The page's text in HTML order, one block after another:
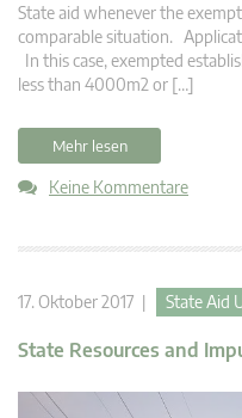
State aid whenever the
comparable situation.
In this case, exempted
less than 4000m2 or […]
Mehr lesen
Keine Kommentare
17. Oktober 2017 | State Aid
State Resources and